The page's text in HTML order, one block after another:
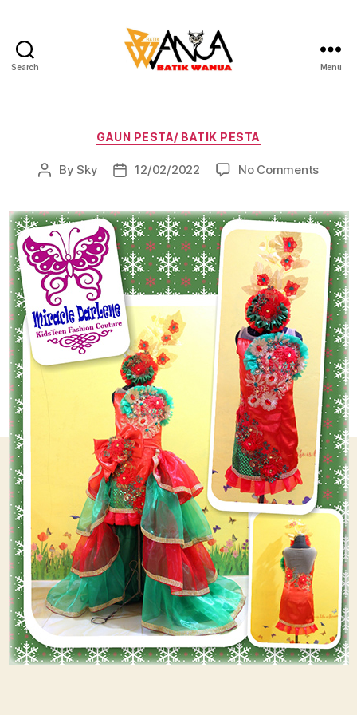
Search Menu
Categories
GAUN PESTA/ BATIK PESTA
PostBySky
Post12/02/2022 No Commentson